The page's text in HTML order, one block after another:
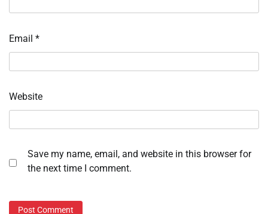
Email *
Website
Save my name, email, and website in this browser for
the next time I comment.